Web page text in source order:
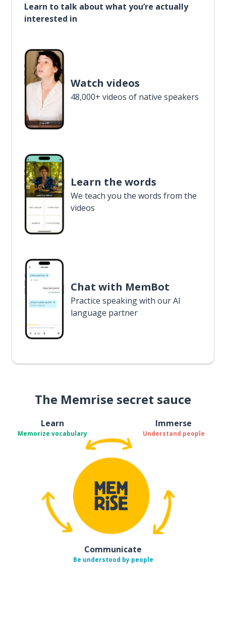
Learn to talk about what you’re actually
interested in
Watch videos
48,000+ videos of native speakers
Learn the words
We teach you the words from the
videos
Chat with MemBot
Practice speaking with our AI
language partner
The Memrise secret sauce
Learn
Memorize vocabulary
Immerse
Understand people
Communicate
Be understood by people